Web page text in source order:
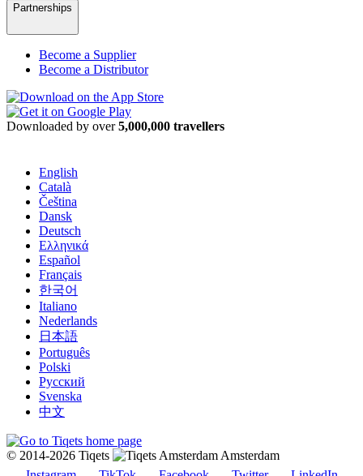
Partnerships
Become a Supplier
Become a Distributor
Downloaded by over5,000,000 travellers
English
Català
Čeština
Dansk
Deutsch
Ελληνικά
Español
Français
한국어
Italiano
Nederlands
日本語
Português
Polski
Русский
Svenska
中文
© 2014-2026 Tiqets
Amsterdam